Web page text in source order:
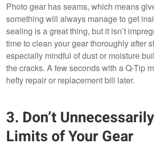
Photo gear has seams, which means
something will always manage to get
sealing is a great thing, but it isn’t
time to clean your gear thoroughly after
especially mindful of dust or moisture
the cracks. A few seconds with a Q-Tip
hefty repair or replacement bill later.
3. Don’t
Limits of Your Gear